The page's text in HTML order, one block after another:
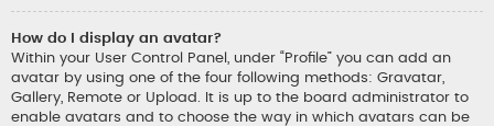
How do I display an avatar?
Within your User Control Panel, under “Profile” you can add an
avatar by using one of the four following methods: Gravatar,
Gallery, Remote or Upload. It is up to the board administrator to
enable avatars and to choose the way in which avatars can be